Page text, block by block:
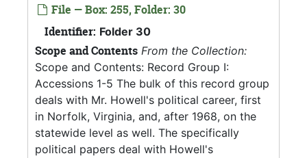
File — Box: 255, Folder: 30
Identifier: Folder 30
Scope and Contents From the Collection:
Scope and Contents: Record Group I:
Accessions 1-5 The bulk of this record group
deals with Mr. Howell's political career, first
in Norfolk, Virginia, and, after 1968, on the
statewide level as well. The specifically
political papers deal with Howell's